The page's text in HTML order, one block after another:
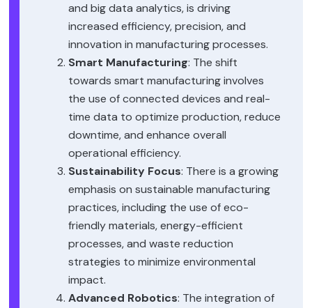
and big data analytics, is driving
increased efficiency, precision, and
innovation in manufacturing processes.
Smart Manufacturing: The shift
towards smart manufacturing involves
the use of connected devices and real-
time data to optimize production, reduce
downtime, and enhance overall
operational efficiency.
Sustainability Focus: There is a growing
emphasis on sustainable manufacturing
practices, including the use of eco-
friendly materials, energy-efficient
processes, and waste reduction
strategies to minimize environmental
impact.
Advanced Robotics: The integration of